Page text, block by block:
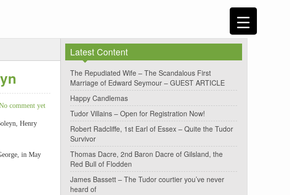
comment yet
Henry
in May
Latest Content
The Repudiated Wife – The Scandalous First
Marriage of Edward Seymour – GUEST ARTICLE
Happy Candlemas
Tudor Villains – Open for Registration Now!
Robert Radcliffe, 1st Earl of Essex – Quite the Tudor
Survivor
Thomas Dacre, 2nd Baron Dacre of Gilsland, the
Red Bull of Flodden
James Bassett – The Tudor courtier you’ve never
heard of